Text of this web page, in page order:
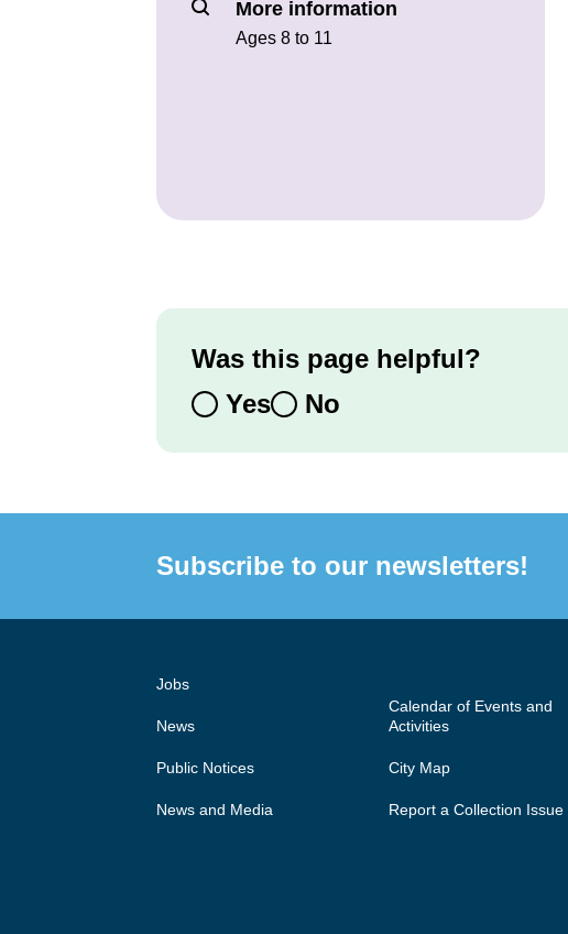
More information
Ages 8 to 11
Was this page helpful?
Yes
No
Subscribe to our newsletters!
Jobs
News
Public Notices
News and Media
Calendar of Events and
Activities
City Map
Report a Collection Issue